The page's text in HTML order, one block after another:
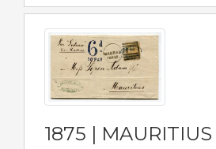
1875 | MAURITIUS